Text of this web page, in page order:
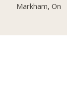
Markham, On